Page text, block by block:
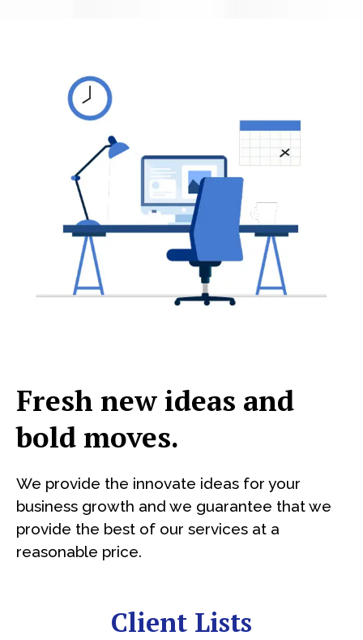
Fresh new ideas and
bold moves.
We provide the innovate ideas for your
business growth and we guarantee that we
provide the best of our services at a
reasonable price.
Client Lists